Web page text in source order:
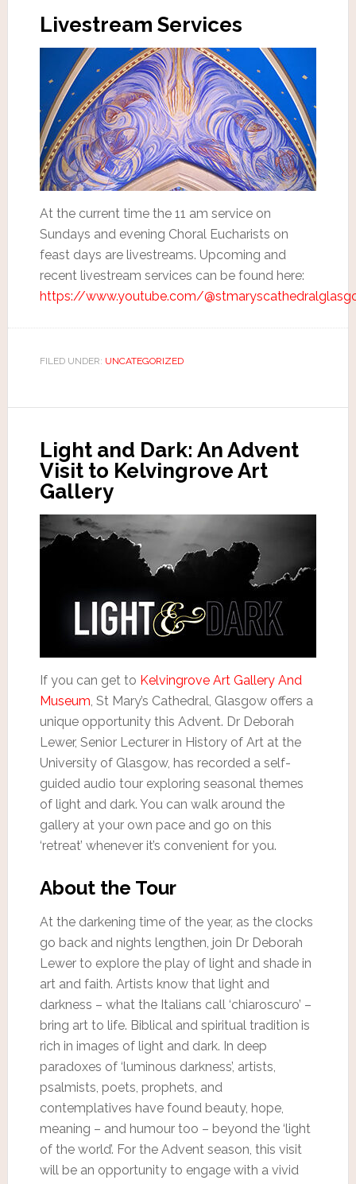
Livestream Services
At the current time the 11 am service on
Sundays and evening Choral Eucharists on
feast days are livestreams. Upcoming and
recent livestream services can be found here:
https://www.youtube.com/
FILED UNDER: UNCATEGORIZED
Light and Dark: An Advent
Visit to Kelvingrove Art
Gallery
If you can get to Kelvingrove Art Gallery And
Museum, St Mary’s Cathedral, Glasgow offers a
unique opportunity this Advent. Dr Deborah
Lewer, Senior Lecturer in History of Art at the
University of Glasgow, has recorded a self-
guided audio tour exploring seasonal themes
of light and dark. You can walk around the
gallery at your own pace and go on this
‘retreat’ whenever it’s convenient for you.
About the Tour
At the darkening time of the year, as the clocks
go back and nights lengthen, join Dr Deborah
Lewer to explore the play of light and shade in
art and faith. Artists know that light and
darkness – what the Italians call ‘chiaroscuro’ –
bring art to life. Biblical and spiritual tradition is
rich in images of light and dark. In deep
paradoxes of ‘luminous darkness’, artists,
psalmists, poets, prophets, and
contemplatives have found beauty, hope,
meaning – and humour too – beyond the ‘light
of the world’. For the Advent season, this visit
will be an opportunity to engage with a vivid